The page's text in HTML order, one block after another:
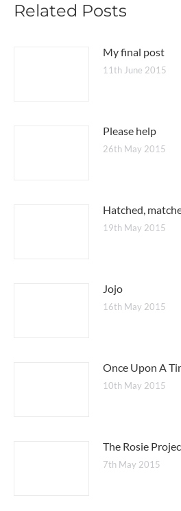
Related Posts
My final post
11th June 2015
Please help
26th May 2015
Hatched,
19th May 2015
Jojo
16th May 2015
Once Upon A
10th May 2015
The Rosie
7th May 2015